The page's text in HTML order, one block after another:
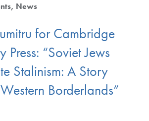
News
for Cambridge
Press: “Soviet Jews
Stalinism: A Story
Borderlands”